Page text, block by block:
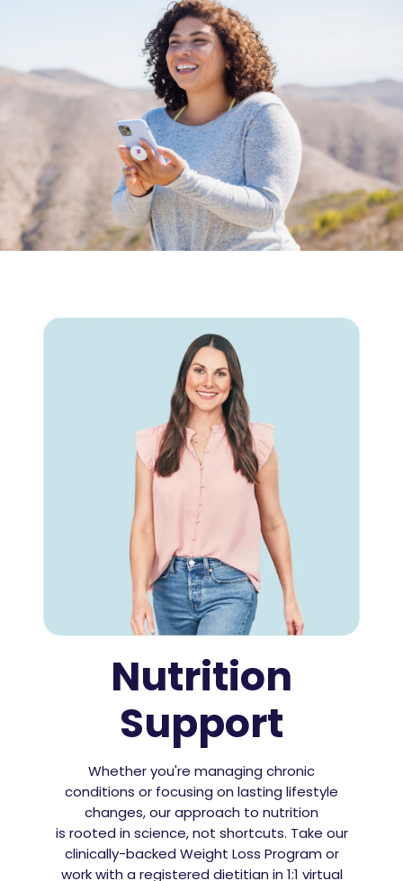
Nutrition
Support
Whether you're managing chronic
conditions or focusing on lasting lifestyle
changes, our approach to nutrition
is rooted in science, not shortcuts. Take our
clinically-backed Weight Loss Program or
work with a registered dietitian in 1:1 virtual